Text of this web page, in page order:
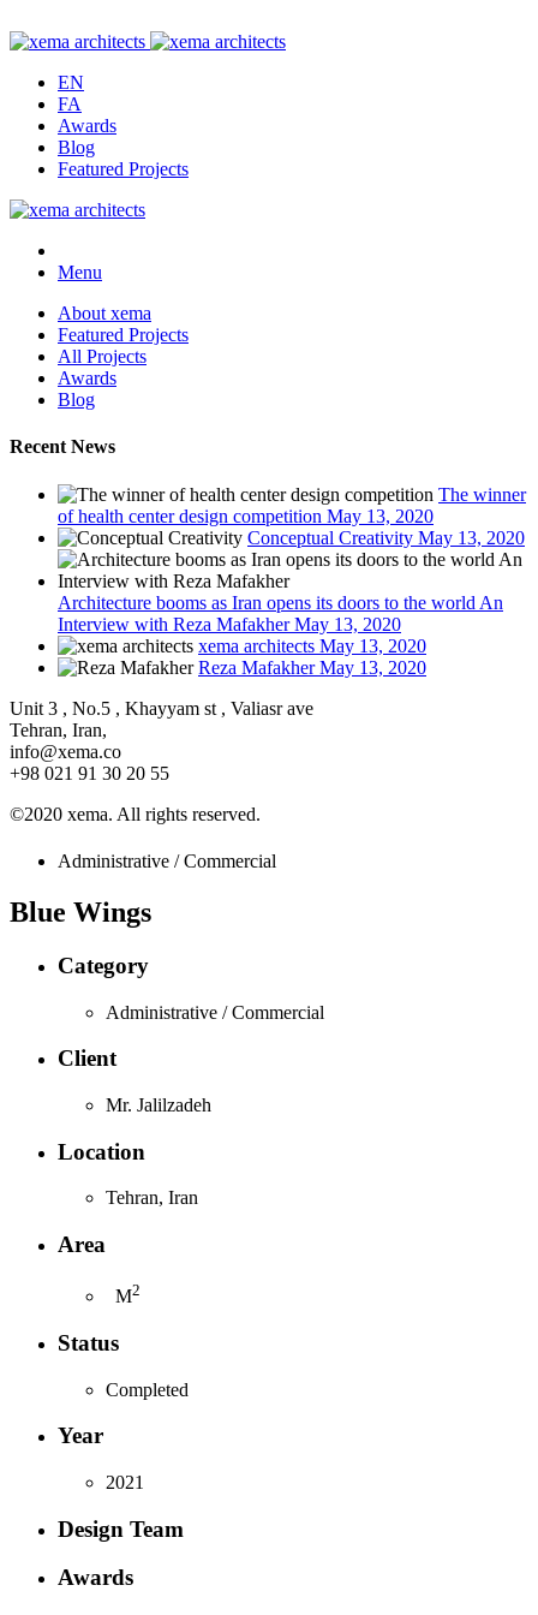
EN
FA
Awards
Blog
Featured Projects
Menu
About xema
Featured Projects
All Projects
Awards
Blog
Recent News
The winner
of health center design competition May 13, 2020
Conceptual Creativity May 13, 2020
Architecture booms as Iran opens its doors to the world An
Interview with Reza MafakherMay 13, 2020
xema architects May 13, 2020
Reza MafakherMay 13, 2020
Unit 3 , No.5 , Khayyam st , Valiasr ave
Tehran, Iran,
info@xema.co
+98 021 91 30 20 55
©2020 xema. All rights reserved.
Administrative / Commercial
Blue Wings
Category
Administrative / Commercial
Client
Mr. Jalilzadeh
Location
Tehran, Iran
Area
M2
Status
Completed
Year
2021
Design Team
Awards